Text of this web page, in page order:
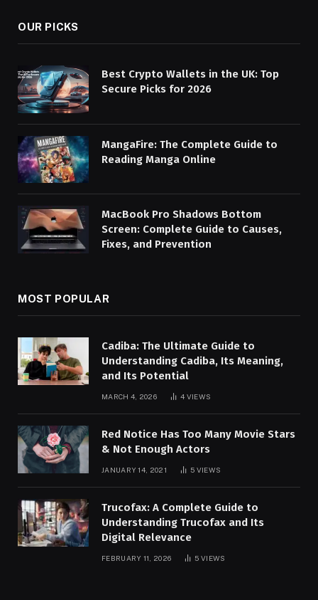
OUR PICKS
Best Crypto Wallets in the UK: Top
Secure Picks for 2026
MangaFire: The Complete Guide to
Reading Manga Online
MacBook Pro Shadows Bottom
Screen: Complete Guide to Causes,
Fixes, and Prevention
MOST POPULAR
Cadiba: The Ultimate Guide to
Understanding Cadiba, Its Meaning,
and Its Potential
MARCH 4, 2026 4 VIEWS
Red Notice Has Too Many Movie Stars
& Not Enough Actors
JANUARY 14, 2021 5 VIEWS
Trucofax: A Complete Guide to
Understanding Trucofax and Its
Digital Relevance
FEBRUARY 11, 2026 5VIEWS